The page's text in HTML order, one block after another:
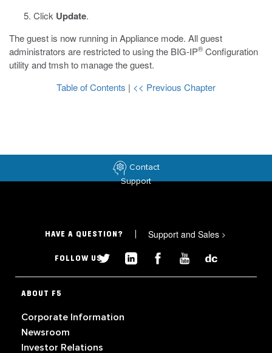
Click Update.
The guest is now running in Appliance mode. All guest
administrators are restricted to using the BIG-IP® Configuration
utility andtmshto manage the guest.
Table of Contents | << Previous Chapter
Contact
Support
HAVE A QUESTION? Support and Sales >
FOLLOW US
ABOUT F5
Corporate Information
Newsroom
Investor Relations